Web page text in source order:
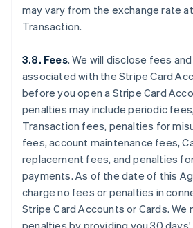
may vary from the exchange rate
Transaction.
3.8. Fees. We will disclose fees
associated with the Stripe Card
before you open a Stripe Card
penalties may include periodic
Transaction fees, penalties for
fees, account maintenance fees,
replacement fees, and penalties
payments. As of the date of this
charge no fees or penalties in
Stripe Card Accounts or Cards. We
penalties by providing you 30